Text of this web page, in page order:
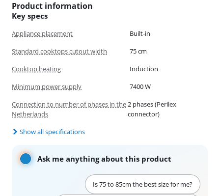
Product information
Key specs
Appliance placement
Built-in
Standard cooktops cutout width
75 cm
Cooktop heating
Induction
Minimum power supply
7400 W
Connection to number of phases in the
Netherlands
2 phases (Perilex
connector)
Show all specifications
Ask me anything about this product
Is 75 to 85cm the best size for me?